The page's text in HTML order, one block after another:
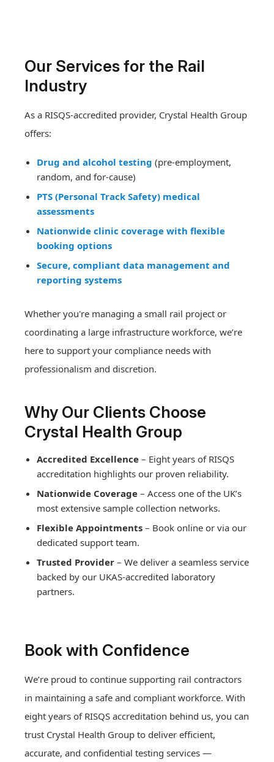
Drug and Alcohol Testing
Drug and Alcohol Testing
Our Services for the Rail
Industry
As a RISQS-accredited provider, Crystal Health Group
offers:
Drug and alcohol testing (pre-employment,
random, and for-cause)
PTS (Personal Track Safety) medical
assessments
Nationwide clinic coverage with flexible
booking options
Secure, compliant data management and
reporting systems
Whether you're managing a small rail project or
coordinating a large infrastructure workforce, we’re
here to support your compliance needs with
professionalism and discretion.
Why Our Clients Choose
Crystal Health Group
Accredited Excellence – Eight years of RISQS
accreditation highlights our proven reliability.
Nationwide Coverage – Access one of the UK’s
most extensive sample collection networks.
Flexible Appointments – Book online or via our
dedicated support team.
Trusted Provider – We deliver a seamless service
backed by our UKAS-accredited laboratory
partners.
Book with Confidence
We’re proud to continue supporting rail contractors
in maintaining a safe and compliant workforce. With
eight years of RISQS accreditation behind us, you can
trust Crystal Health Group to deliver efficient,
accurate, and confidential testing services —